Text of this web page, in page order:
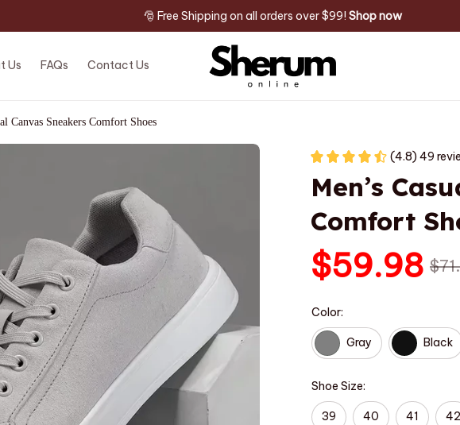
🎅 Free Shipping on all orders over $99! Shop now
Us FAQs Contact Us
Canvas Sneakers Comfort Shoes
(4.8) 49
Men’s
Comfort
$59.98
Color:
Gray Black
Shoe Size:
39 40 41 42